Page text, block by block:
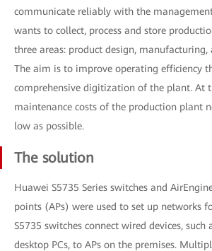
communicate reliably with the
wants to collect, process and store
three areas: product design, manufacturing,
The aim is to improve operating efficiency
comprehensive digitization of the plant. At
maintenance costs of the production plant
low as possible.
The solution
Huawei S5735 Series switches and
points (APs) were used to set up networks
S5735 switches connect wired devices, such
desktop PCs, to APs on the premises.